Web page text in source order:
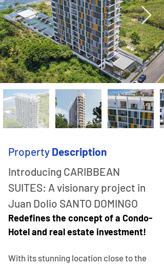
Property Description
Introducing CARIBBEAN
SUITES: A visionary project in
Juan Dolio SANTO DOMINGO
Redefines the concept of a Condo-
Hotel and real estate investment!
With its stunning location close to the